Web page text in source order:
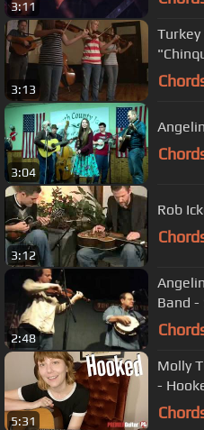
3:11
3:13
Turkey
Hare/
3:04
3:12
Rob
2:48
Band
5:31
Molly
-